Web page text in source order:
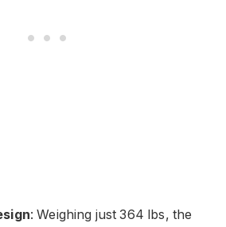
: Weighing just 364 lbs, the